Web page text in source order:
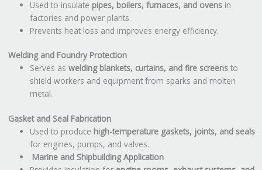
Used to insulate pipes, boilers, furnaces, and ovens in
factories and power plants.
Prevents heat loss and improves energy efficiency.
Welding and Foundry Protection
Serves aswelding blankets, curtains, and fire screens to
shield workers and equipment from sparks and molten
metal.
Gasket and Seal Fabrication
Used to produce high-temperature gaskets, joints, and seals
for engines, pumps, and valves.
Marine and Shipbuilding Application